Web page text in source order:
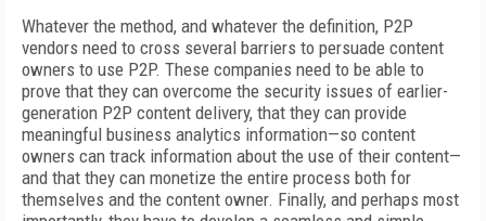
Whatever the method, and whatever the definition, P2P
vendors need to cross several barriers to persuade content
owners to use P2P. These companies need to be able to
prove that they can overcome the security issues of earlier-
generation P2P content delivery, that they can provide
meaningful business analytics information—so content
owners can track information about the use of their content—
and that they can monetize the entire process both for
themselves and the content owner. Finally, and perhaps most